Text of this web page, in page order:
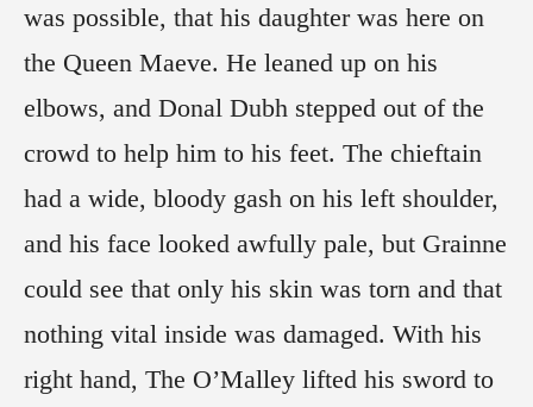
was possible, that his daughter was here on
the Queen Maeve. He leaned up on his
elbows, and Donal Dubh stepped out of the
crowd to help him to his feet. The chieftain
had a wide, bloody gash on his left shoulder,
and his face looked awfully pale, but Grainne
could see that only his skin was torn and that
nothing vital inside was damaged. With his
right hand, The O’Malley lifted his sword to